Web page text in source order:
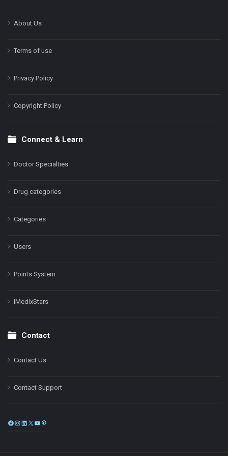
About Us
Terms of use
Privacy Policy
Copyright Policy
Connect & Learn
Doctor Specialties
Drug categories
Categories
Users
Points System
iMedixStars
Contact
Contact Us
Contact Support
Facebook
Instagram
LinkedIn
X